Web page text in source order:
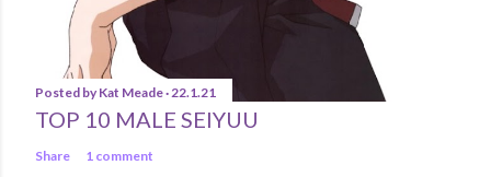
Posted by Kat Meade 22.1.21
TOP 10 MALE SEIYUU
Share 1 comment